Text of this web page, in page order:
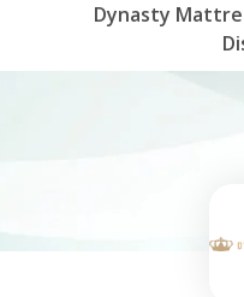
Dynasty